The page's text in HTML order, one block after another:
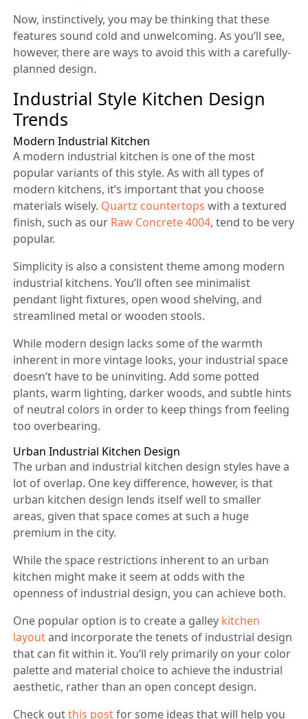
Now, instinctively, you may be thinking that these
features sound cold and unwelcoming. As you’ll see,
however, there are ways to avoid this with a carefully-
planned design.
Industrial Style Kitchen Design
Trends
Modern Industrial Kitchen
A modern industrial kitchen is one of the most
popular variants of this style. As with all types of
modern kitchens, it’s important that you choose
materials wisely. Quartz countertops with a textured
finish, such as our Raw Concrete 4004, tend to be very
popular.
Simplicity is also a consistent theme among modern
industrial kitchens. You’ll often see minimalist
pendant light fixtures, open wood shelving, and
streamlined metal or wooden stools.
While modern design lacks some of the warmth
inherent in more vintage looks, your industrial space
doesn’t have to be uninviting. Add some potted
plants, warm lighting, darker woods, and subtle hints
of neutral colors in order to keep things from feeling
too overbearing.
Urban Industrial Kitchen Design
The urban and industrial kitchen design styles have a
lot of overlap. One key difference, however, is that
urban kitchen design lends itself well to smaller
areas, given that space comes at such a huge
premium in the city.
While the space restrictions inherent to an urban
kitchen might make it seem at odds with the
openness of industrial design, you can achieve both.
One popular option is to create a galley kitchen
layoutand incorporate the tenets of industrial design
that can fit within it. You’ll rely primarily on your color
palette and material choice to achieve the industrial
aesthetic, rather than an open concept design.
Check outthis postfor some ideas that will help you